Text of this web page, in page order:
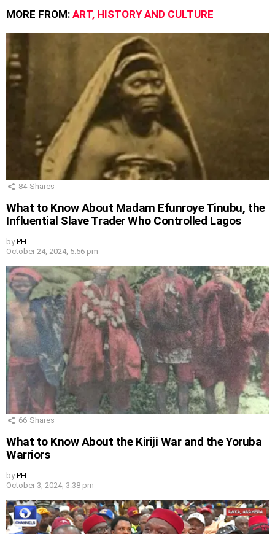
MORE FROM: ART, HISTORY AND CULTURE
84 Shares
What to Know About Madam Efunroye Tinubu, the
Influential Slave Trader Who Controlled Lagos
by PH
October 24, 2024, 5:56 pm
66 Shares
What to Know About the Kiriji War and the Yoruba
Warriors
by PH
October 3, 2024, 3:38 pm